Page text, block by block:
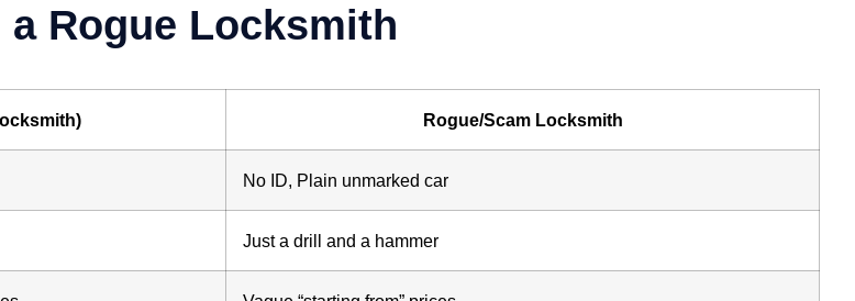
Rogue Locksmith
Rogue/Scam Locksmith
No ID, Plain unmarked car
Just a drill and a hammer